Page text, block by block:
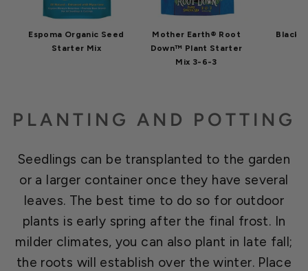
Espoma Organic Seed
Starter Mix
Mother Earth® Root
Down™ Plant Starter
Mix 3-6-3
Black
PLANTING AND POTTING
Seedlings can be transplanted to the garden
or a larger container once they have several
leaves. The best time to do so for outdoor
plants is early spring after the final frost. In
milder climates, you can also plant in late fall;
the roots will establish over the winter. Place